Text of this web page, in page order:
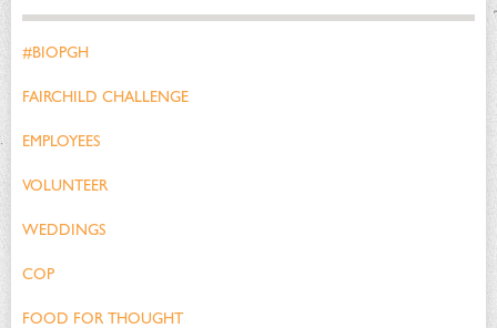
#BIOPGH
FAIRCHILD CHALLENGE
EMPLOYEES
VOLUNTEER
WEDDINGS
COP
FOOD FOR THOUGHT